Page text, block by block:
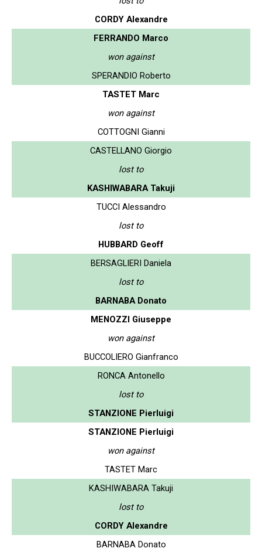
CORDY Alexandre
FERRANDO Marco
won against
SPERANDIO Roberto
TASTET Marc
won against
COTTOGNI Gianni
CASTELLANO Giorgio
lost to
KASHIWABARA Takuji
TUCCI Alessandro
lost to
HUBBARD Geoff
BERSAGLIERI Daniela
lost to
BARNABA Donato
MENOZZI Giuseppe
won against
BUCCOLIERO Gianfranco
RONCA Antonello
lost to
STANZIONE Pierluigi
STANZIONE Pierluigi
won against
TASTET Marc
KASHIWABARA Takuji
lost to
CORDY Alexandre
BARNABA Donato